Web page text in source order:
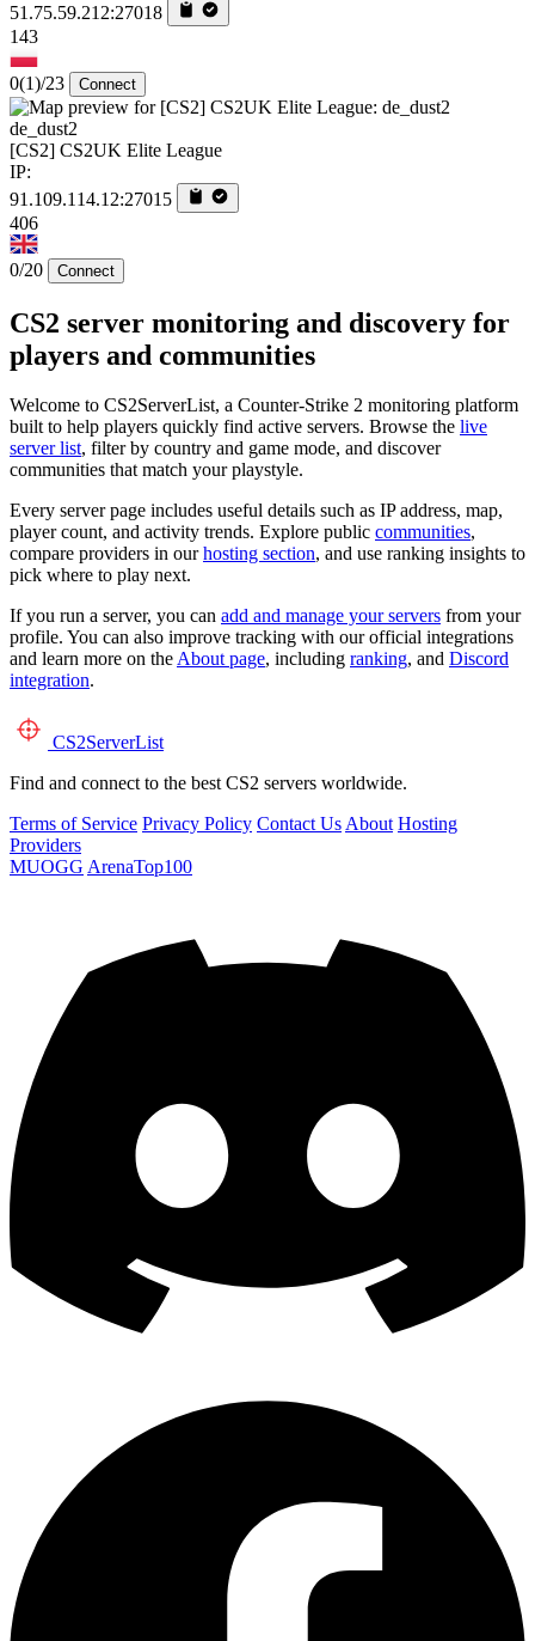
51.75.59.212:27018
143
0(1)/23 Connect
de_dust2
[CS2] CS2UK Elite League
IP:
91.109.114.12:27015
406
0/20 Connect
CS2 server monitoring and discovery for
players and communities
Welcome to CS2ServerList, a Counter-Strike 2 monitoring platform
built to help players quickly find active servers. Browse the live
server list, filter by country and game mode, and discover
communities that match your playstyle.
Every server page includes useful details such as IP address, map,
player count, and activity trends. Explore public communities,
compare providers in ourhosting section, and use ranking insights to
pick where to play next.
If you run a server, you can add and manage your servers from your
profile. You can also improve tracking with our official integrations
and learn more on theAbout page, including ranking, and Discord
integration.
CS2ServerList
Find and connect to the best CS2 servers worldwide.
Terms of Service Privacy Policy Contact UsAbout Hosting
Providers
MUOGG ArenaTop100